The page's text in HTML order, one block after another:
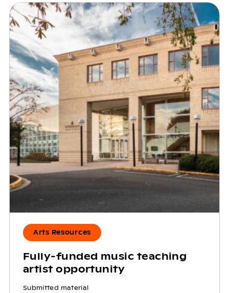
Arts Resources
Fully-funded music teaching
artist opportunity
Submitted material